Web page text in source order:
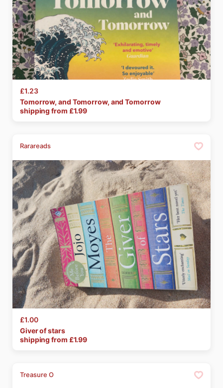
£1.23
Tomorrow​,​ and Tomorrow​,​ and Tomorrow
shipping from £1.99
Rarareads
£1.00
Giverofstars
shipping from £1.99
Treasure O